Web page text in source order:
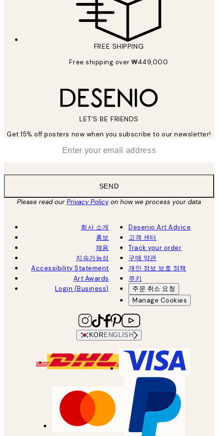
FREE SHIPPING
Free shipping over ₩449,000
LET’S BE FRIENDS
Get 15% off posters now when you subscribe to our newsletter!
SEND
Please read ourPrivacy Policyon how we process your data
회사 소개
홍보
채용
지속가능성
Accessibility Statement
Art Awards
Login (Business)
Desenio Art Advice
고객 센터
Track your order
구매 약관
개인 정보 보호 정책
쿠키
주문 취소 요청
Manage Cookies
KOR ENGLISH